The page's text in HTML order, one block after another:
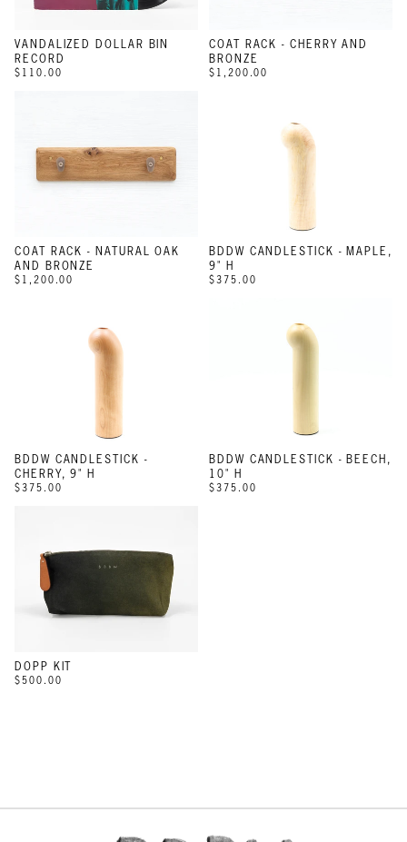
VANDALIZED DOLLAR BIN
RECORD
$110.00
COAT RACK - CHERRY AND
BRONZE
$1,200.00
COAT RACK - NATURAL OAK
AND BRONZE
$1,200.00
BDDW CANDLESTICK - MAPLE,
9" H
$375.00
BDDW CANDLESTICK -
CHERRY, 9" H
$375.00
BDDW CANDLESTICK - BEECH,
10" H
$375.00
DOPP KIT
$500.00